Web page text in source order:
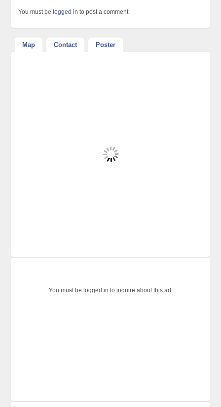
You must belogged in to post a comment.
Map Contact Poster
You must be logged in to inquire about this ad.